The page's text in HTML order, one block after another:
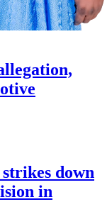
down
in